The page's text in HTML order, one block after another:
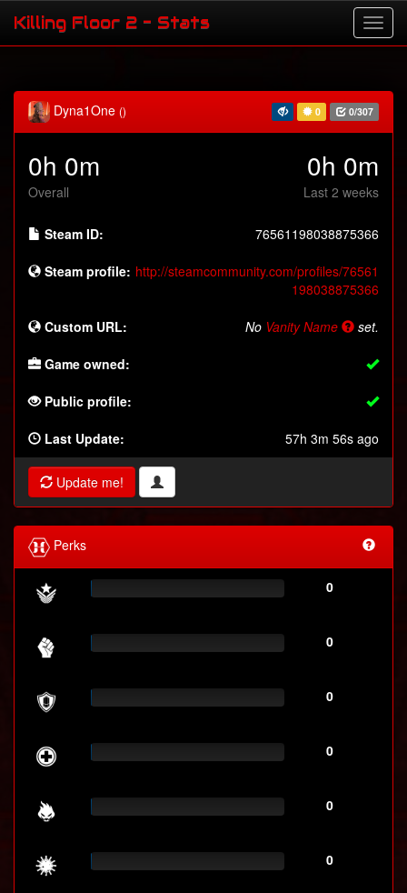
Killing Floor 2 - Stats
Dyna1One () 0 0/307
0h 0m
Overall
0h 0m
Last 2 weeks
Steam ID: 76561198038875366
Steam profile: http://steamcommunity.com/profiles/76561
198038875366
Custom URL: No Vanity Name set.
Game owned:
Public profile:
Last Update: 57h 3m 56s ago
Update me!
Perks
0
0
0
0
0
0